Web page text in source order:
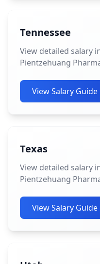
Tennessee
View detailed salary
Pientzehuang
View Salary Guide
Texas
View detailed salary
Pientzehuang
View Salary Guide